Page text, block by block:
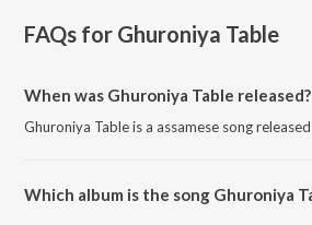
FAQs for Ghuroniya Table
When was Ghuroniya Table released?
Ghuroniya Table is a assamese song
Which album is the song Ghuroniya